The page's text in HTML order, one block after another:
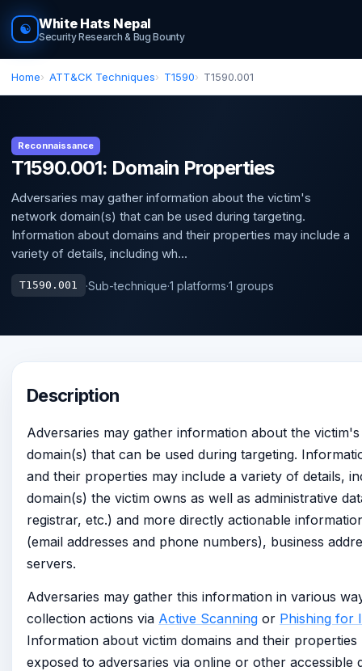
☯ White Hats Nepal
Security Research & Bug Bounty
Home ATT&CK Techniques T1590 T1590.001
Reconnaissance
T1590.001: Domain Properties
Adversaries may gather information about the victim's
network domain(s) that can be used during targeting.
Information about domains and their properties may include a
variety of details, including wh...
T1590.001 ·Sub-technique·1 platforms·1 groups
Description
Adversaries may gather information about the
domain(s) that can be used during targeting.
and their properties may include a variety of details,
domain(s) the victim owns as well as administrative
registrar, etc.) and more directly actionable
(email addresses and phone numbers), business
servers.
Adversaries may gather this information in various
collection actions via Active Scanning or Phishing for
Information about victim domains and their properties
exposed to adversaries via online or other accessible